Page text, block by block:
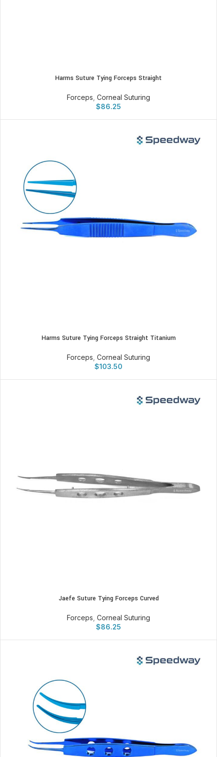
Harms Suture Tying Forceps Straight
Forceps Corneal Suturing
$86.25
Harms Suture Tying Forceps Straight Titanium
Forceps Corneal Suturing
$103.50
Jaefe Suture Tying Forceps Curved
Forceps Corneal Suturing
$86.25